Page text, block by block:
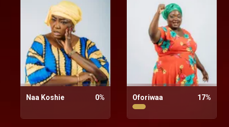
Naa Koshie 0% Oforiwaa 17%